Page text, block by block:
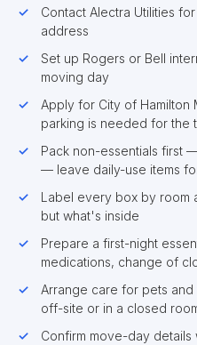
Contact Alectra Utilities
address
Set up Rogers or Bell
moving day
Apply for City of Hamilton
parking is needed for the
Pack non-essentials first
— leave daily-use items
Label every box by room
but what's inside
Prepare a first-night
medications, change of
Arrange care for pets
off-site or in a closed
Confirm move-day